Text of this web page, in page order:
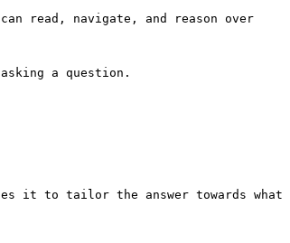
read, navigate, and reason over
a question.
it to tailor the answer towards what